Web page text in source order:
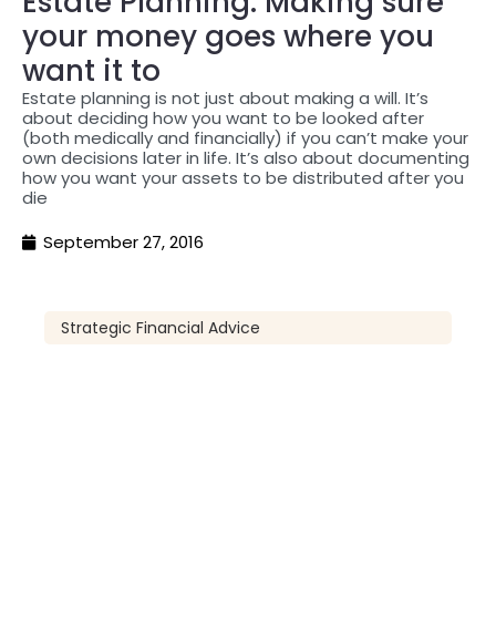
your money goes where you
want it to
Estate planning is not just about making a will. It’s
about deciding how you want to be looked after
(both medically and financially) if you can’t make your
own decisions later in life. It’s also about documenting
how you want your assets to be distributed after you
die
September 27, 2016
Strategic Financial Advice